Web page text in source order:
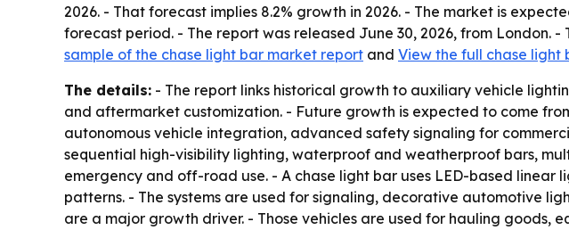
2026. - That forecast implies 8.2% growth in 2026. - The market is
forecast period. - The report was released June 30, 2026, from London.
sample of the chase light bar market report and View the full chase light
The details: - The report links historical growth to auxiliary vehicle
and aftermarket customization. - Future growth is expected to come
autonomous vehicle integration, advanced safety signaling for
sequential high-visibility lighting, waterproof and weatherproof bars,
emergency and off-road use. - A chase light bar uses LED-based
patterns. - The systems are used for signaling, decorative automotive
are a major growth driver. - Those vehicles are used for hauling